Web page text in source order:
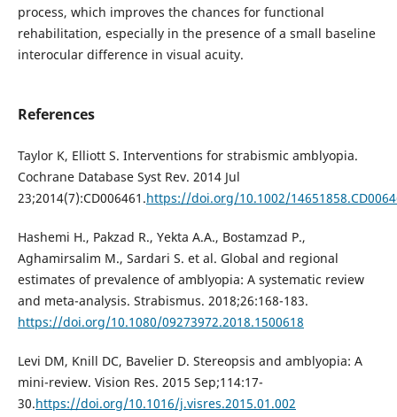
process, which improves the chances for functional
rehabilitation, especially in the presence of a small baseline
interocular difference in visual acuity.
References
Taylor K, Elliott S. Interventions for strabismic amblyopia.
Cochrane Database Syst Rev. 2014 Jul
23;2014(7):CD006461.https://doi.org/10.1002/
Hashemi H., Pakzad R., Yekta A.A., Bostamzad P.,
Aghamirsalim M., Sardari S. et al. Global and regional
estimates of prevalence of amblyopia: A systematic review
and meta-analysis. Strabismus. 2018;26:168-183.
https://doi.org/10.1080/09273972.2018.1500618
Levi DM, Knill DC, Bavelier D. Stereopsis and amblyopia: A
mini-review. Vision Res. 2015 Sep;114:17-
30.https://doi.org/10.1016/j.visres.2015.01.002